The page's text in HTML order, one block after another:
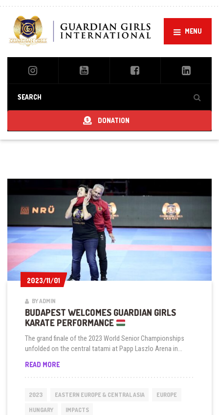
MENU
DONATION
2023/11/01
2023/11/01
BY ADMIN
BUDAPEST WELCOMES GUARDIAN GIRLS
KARATE PERFORMANCE
The grand finale of the 2023 World Senior Championships
unfolded on the central tatami at Papp Laszlo Arena in...
READ MOREBUDAPEST
GIRLS
PERFORMANCE
2023 EASTERN EUROPE & CENTRAL ASIA EUROPE
HUNGARY IMPACTS